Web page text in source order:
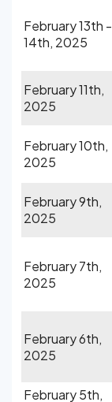
February 13th -
14th, 2025
February 11th,
2025
February 10th,
2025
February 9th,
2025
February 7th,
2025
February 6th,
2025
February 5th,